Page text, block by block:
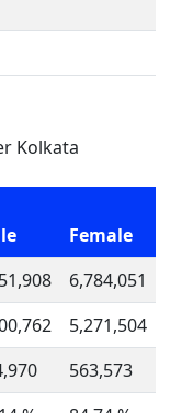
Kolkata
Female
6,784,051
5,271,504
563,573